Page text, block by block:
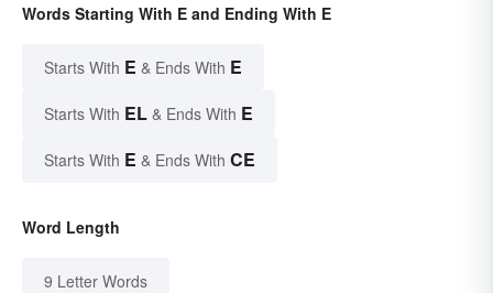
Words Starting With E and Ending With E
Starts With E & Ends With E
Starts With EL & Ends With E
Starts With E & Ends With CE
Word Length
9 Letter Words